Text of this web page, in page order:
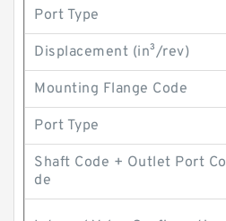
Port Type
Displacement (in³/rev)
Mounting Flange Code
Port Type
Shaft Code + Outlet Port Co
de